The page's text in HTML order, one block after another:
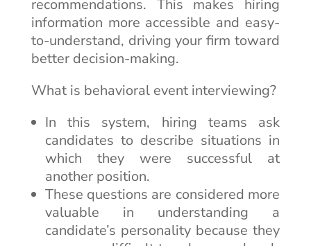
recommendations. This makes hiring
information more accessible and easy-
to-understand, driving your firm toward
better decision-making.
What is behavioral event interviewing?
In this system, hiring teams ask
candidates to describe situations in
which they were successful at
another position.
These questions are considered more
valuable in understanding a
candidate’s personality because they